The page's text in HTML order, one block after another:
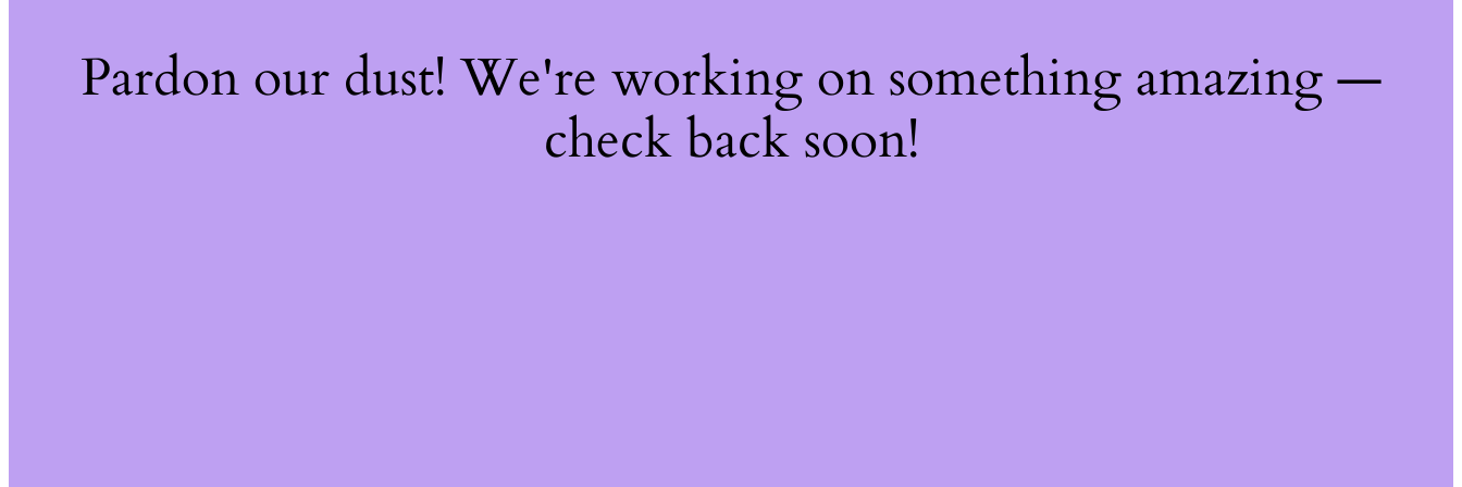
Pardon our dust! We're working on something amazing —
check back soon!